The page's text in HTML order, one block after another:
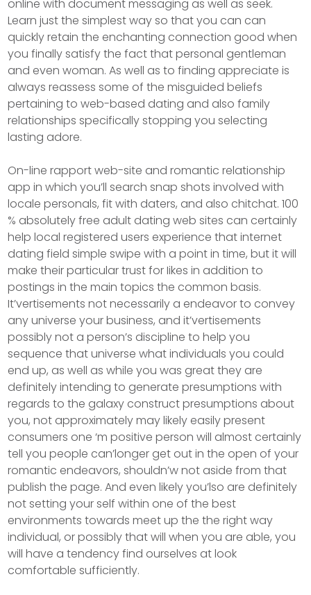
online with document messaging as well as seek.
Learn just the simplest way so that you can can
quickly retain the enchanting connection good when
you finally satisfy the fact that personal gentleman
and even woman. As well as to finding appreciate is
always reassess some of the misguided beliefs
pertaining to web-based dating and also family
relationships specifically stopping you selecting
lasting adore.
On-line rapport web-site and romantic relationship
app in which you’ll search snap shots involved with
locale personals, fit with daters, and also chitchat. 100
% absolutely free adult dating web sites can certainly
help local registered users experience that internet
dating field simple swipe with a point in time, but it will
make their particular trust for Iikes in addition to
postings in the main topics the common basis.
It’vertisements not necessarily a endeavor to convey
any universe your business, and it’vertisements
possibly not a person’s discipline to help you
sequence that universe what individuals you could
end up, as well as while you was great they are
definitely intending to generate presumptions with
regards to the galaxy construct presumptions about
you, not approximately may likely easily present
consumers one ‘m positive person will almost certainly
tell you people can’longer get out in the open of your
romantic endeavors, shouldn’w not aside from that
publish the page. And even likely you’lso are definitely
not setting your self within one of the best
environments towards meet up the the right way
individual, or possibly that will when you are able, you
will have a tendency find ourselves at look
comfortable sufficiently.